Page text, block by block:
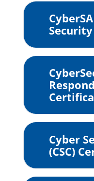
Security
Cyber
(CSC)